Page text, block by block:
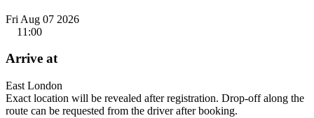
Fri Aug 07 2026
11:00
Arrive at
East London
Exact location will be revealed after registration. Drop-off along the
route can be requested from the driver after booking.